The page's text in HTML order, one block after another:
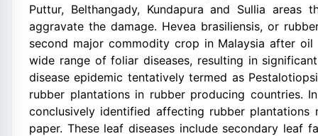
Puttur, Belthangady, Kundapura and Sullia
aggravate the damage. Hevea brasiliensis, or
second major commodity crop in Malaysia after
wide range of foliar diseases, resulting in
disease epidemic tentatively termed as
rubber plantations in rubber producing countries.
conclusively identified affecting rubber
paper. These leaf diseases include secondary leaf